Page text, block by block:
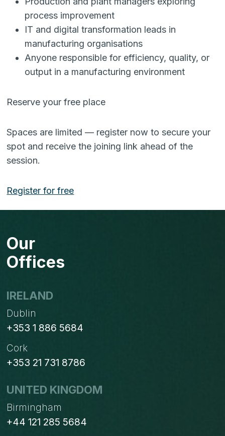
process improvement
IT and digital transformation leads in
manufacturing organisations
Anyone responsible for efficiency, quality, or
output in a manufacturing environment
Reserve your free place
Spaces are limited — register now to secure your
spot and receive the joining link ahead of the
session.
Register for free
Our
Offices
IRELAND
Dublin
+353 1 886 5684
Cork
+353 21 731 8786
UNITED KINGDOM
Birmingham
+44 121 285 5684